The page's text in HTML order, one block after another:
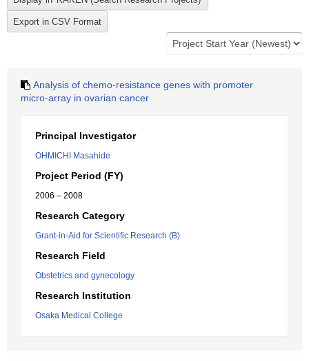
Analysis of chemo-resistance genes with promoter
micro-array in ovarian cancer
Principal Investigator
OHMICHI Masahide
Project Period (FY)
2006 – 2008
Research Category
Grant-in-Aid for Scientific Research (B)
Research Field
Obstetrics and gynecology
Research Institution
Osaka Medical College